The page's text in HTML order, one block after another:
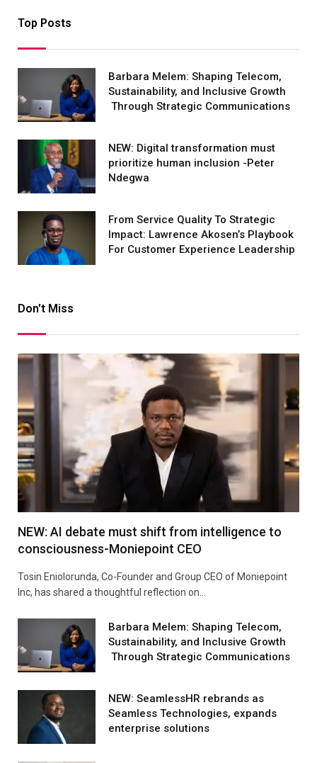
Top Posts
Barbara Melem: Shaping Telecom,
Sustainability, and Inclusive Growth
Through Strategic Communications
NEW: Digital transformation must
prioritize human inclusion -Peter
Ndegwa
From Service Quality To Strategic
Impact: Lawrence Akosen’s Playbook
For Customer Experience Leadership
Don't Miss
NEW: AI debate must shift from intelligence to
consciousness-Moniepoint CEO
Tosin Eniolorunda, Co-Founder and Group CEO of Moniepoint
Inc, has shared a thoughtful reflection on…
Barbara Melem: Shaping Telecom,
Sustainability, and Inclusive Growth
Through Strategic Communications
NEW: SeamlessHR rebrands as
Seamless Technologies, expands
enterprise solutions